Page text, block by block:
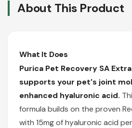
About This Product
What It Does
Purica Pet Recovery SA
supports your pet's joint
enhanced hyaluronic acid.
formula builds on the proven
with 15mg of hyaluronic acid